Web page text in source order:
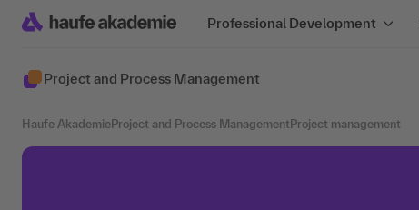
Professional Development
Project and Process Management
Haufe Akademie Project and Process Management Project management